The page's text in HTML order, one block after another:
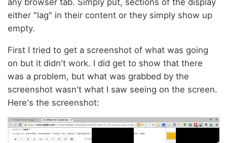
either "lag" in their content or they simply show up
empty.
First I tried to get a screenshot of what was going
on but it didn't work. I did get to show that there
was a problem, but what was grabbed by the
screenshot wasn't what I saw seeing on the screen.
Here's the screenshot: